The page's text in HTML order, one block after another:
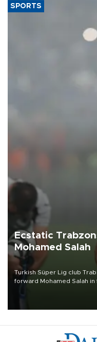
SPORTS
Ecstatic
Mohamed Salah
Turkish Süper Lig club
forward Mohamed Salah in